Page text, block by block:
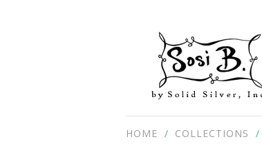
HOME COLLECTIONS